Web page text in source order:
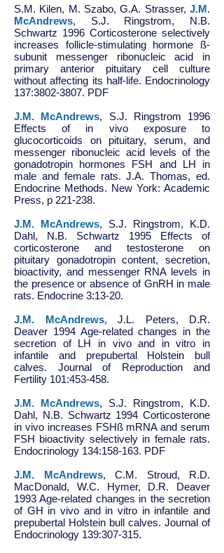
S.M. Kilen, M. Szabo, G.A. Strasser, J.M.
McAndrews, S.J. Ringstrom, N.B.
Schwartz 1996 Corticosterone selectively
increases follicle-stimulating hormone ß-
subunit messenger ribonucleic acid in
primary anterior pituitary cell culture
without affecting its half-life. Endocrinology
137:3802-3807. PDF
J.M. McAndrews, S.J. Ringstrom 1996
Effects of in vivo exposure to
glucocorticoids on pituitary, serum, and
messenger ribonucleic acid levels of the
gonadotropin hormones FSH and LH in
male and female rats. J.A. Thomas, ed.
Endocrine Methods. New York: Academic
Press, p 221-238.
J.M. McAndrews, S.J. Ringstrom, K.D.
Dahl, N.B. Schwartz 1995 Effects of
corticosterone and testosterone on
pituitary gonadotropin content, secretion,
bioactivity, and messenger RNA levels in
the presence or absence of GnRH in male
rats. Endocrine 3:13-20.
J.M. McAndrews, J.L. Peters, D.R.
Deaver 1994 Age-related changes in the
secretion of LH in vivo and in vitro in
infantile and prepubertal Holstein bull
calves. Journal of Reproduction and
Fertility 101:453-458.
J.M. McAndrews, S.J. Ringstrom, K.D.
Dahl, N.B. Schwartz 1994 Corticosterone
in vivo increases FSHß mRNA and serum
FSH bioactivity selectively in female rats.
Endocrinology 134:158-163. PDF
J.M. McAndrews, C.M. Stroud, R.D.
MacDonald, W.C. Hymer, D.R. Deaver
1993 Age-related changes in the secretion
of GH in vivo and in vitro in infantile and
prepubertal Holstein bull calves. Journal of
Endocrinology 139:307-315.